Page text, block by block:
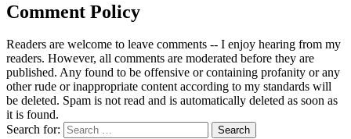
Comment Policy
Readers are welcome to leave comments -- I enjoy hearing from my
readers. However, all comments are moderated before they are
published. Any found to be offensive or containing profanity or any
other rude or inappropriate content according to my standards will
be deleted. Spam is not read and is automatically deleted as soon as
it is found.
Search for: